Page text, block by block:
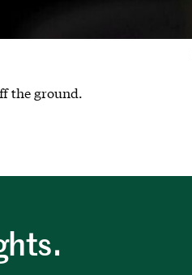
the ground.